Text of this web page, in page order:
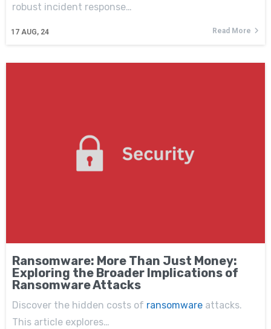
17 AUG, 24
robust incident response…
Read More
Ransomware: More Than Just Money:
Exploring the Broader Implications of
Ransomware Attacks
Discover the hidden costs of ransomware attacks.
This article explores…